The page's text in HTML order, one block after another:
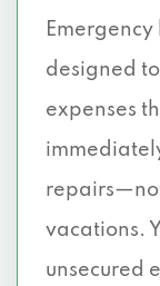
Emergency
designed
expenses
vacations.
unsecured